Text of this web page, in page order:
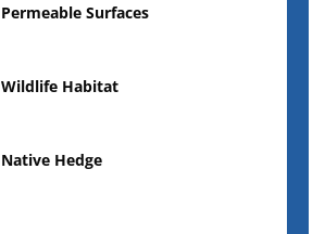
Permeable Surfaces
Wildlife Habitat
Native Hedge